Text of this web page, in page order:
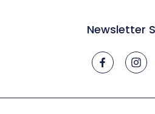
Newsletter